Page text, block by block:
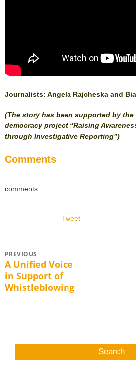
Journalists: Angela Rajcheska and
(The story has been supported by
democracy project “Raising
through Investigative Reporting”)
Comments
comments
Tweet
Post
navigation
PREVIOUS
Previous
post:
A Unified Voice
in Support of
Whistleblowing
for: